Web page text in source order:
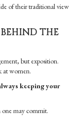
of their traditional view
THE
but exposition.
at women.
keeping your
one may commit.